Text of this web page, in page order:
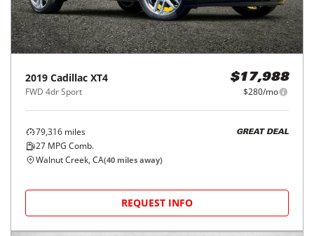
2019 Cadillac XT4
FWD 4dr Sport
$17,988
$280/mo
79,316 miles
27 MPG Comb.
GREAT DEAL
Walnut Creek, CA(40 miles away)
REQUEST INFO